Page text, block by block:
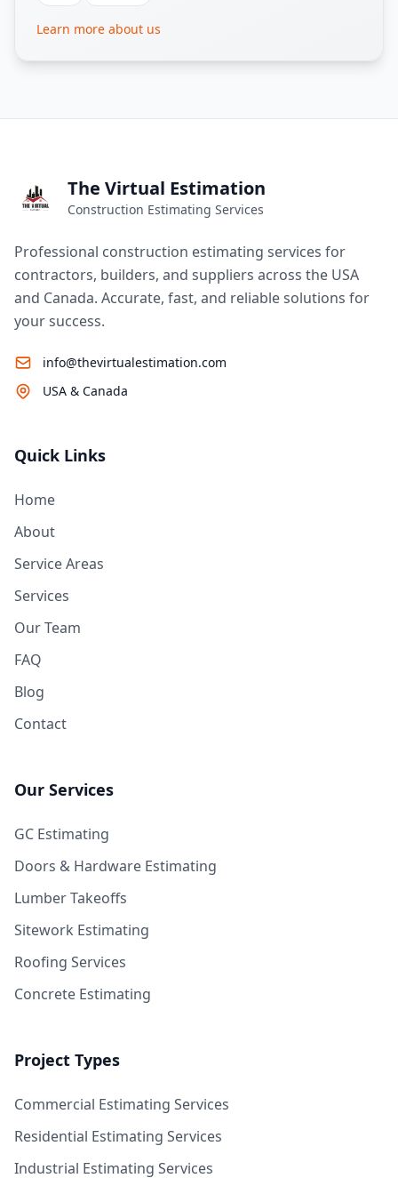
Learn more about us
The Virtual Estimation
Construction Estimating Services
Professional construction estimating services for
contractors, builders, and suppliers across the USA
and Canada. Accurate, fast, and reliable solutions for
your success.
info@thevirtualestimation.com
USA & Canada
Quick Links
Home
About
Service Areas
Services
Our Team
FAQ
Blog
Contact
Our Services
GC Estimating
Doors & Hardware Estimating
Lumber Takeoffs
Sitework Estimating
Roofing Services
Concrete Estimating
Project Types
Commercial Estimating Services
Residential Estimating Services
Industrial Estimating Services